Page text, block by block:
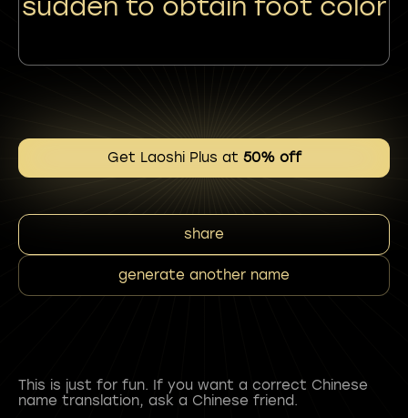
Get Laoshi Plus at 50% off
share
generate another name
This is just for fun. If you want a correct Chinese
name translation, ask a Chinese friend.